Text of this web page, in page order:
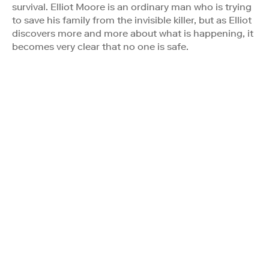
survival. Elliot Moore is an ordinary man who is trying
to save his family from the invisible killer, but as Elliot
discovers more and more about what is happening, it
becomes very clear that no one is safe.